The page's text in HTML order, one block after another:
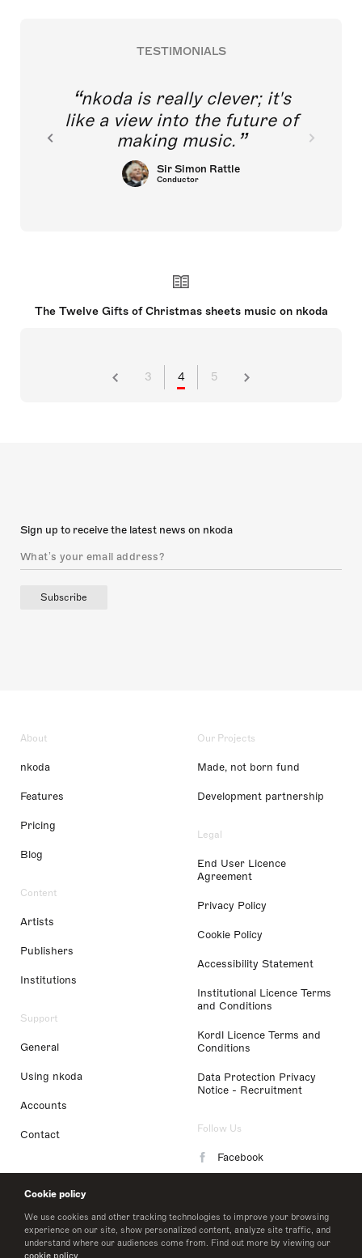
Cookie policy
We use cookies and other tracking technologies to improve your browsing
experience on our site, show personalized content, analyze site traffic, and
understand where our audiences come from. Find out more by viewing our
cookie policy
TESTIMONIALS
nkoda is really clever; it's
like a view into the future of
making music.
Sir Simon Rattle
Conductor
The Twelve Gifts of Christmas sheets music on nkoda
3 4 5
Sign up to receive the latest news on nkoda
Subscribe
About
nkoda
Features
Pricing
Blog
Content
Artists
Publishers
Institutions
Support
General
Using nkoda
Accounts
Contact
Our Projects
Made, not born fund
Development partnership
Legal
End User Licence
Agreement
Privacy Policy
Cookie Policy
Accessibility Statement
Institutional Licence Terms
and Conditions
Kordl Licence Terms and
Conditions
Data Protection Privacy
Notice - Recruitment
Follow Us
Facebook
LinkedIn
Twitter